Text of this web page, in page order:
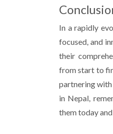
In a rapidly
focused, and
their
from start to
partnering with
in Nepal,
them today